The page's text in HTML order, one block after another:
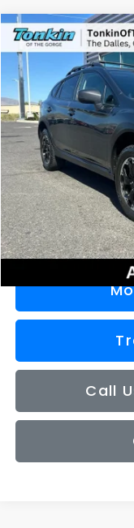
2021Subaru
Price Drop
VIN:
56,680 mi
BUY
Doc Fee
Sale Price
Call
Compare